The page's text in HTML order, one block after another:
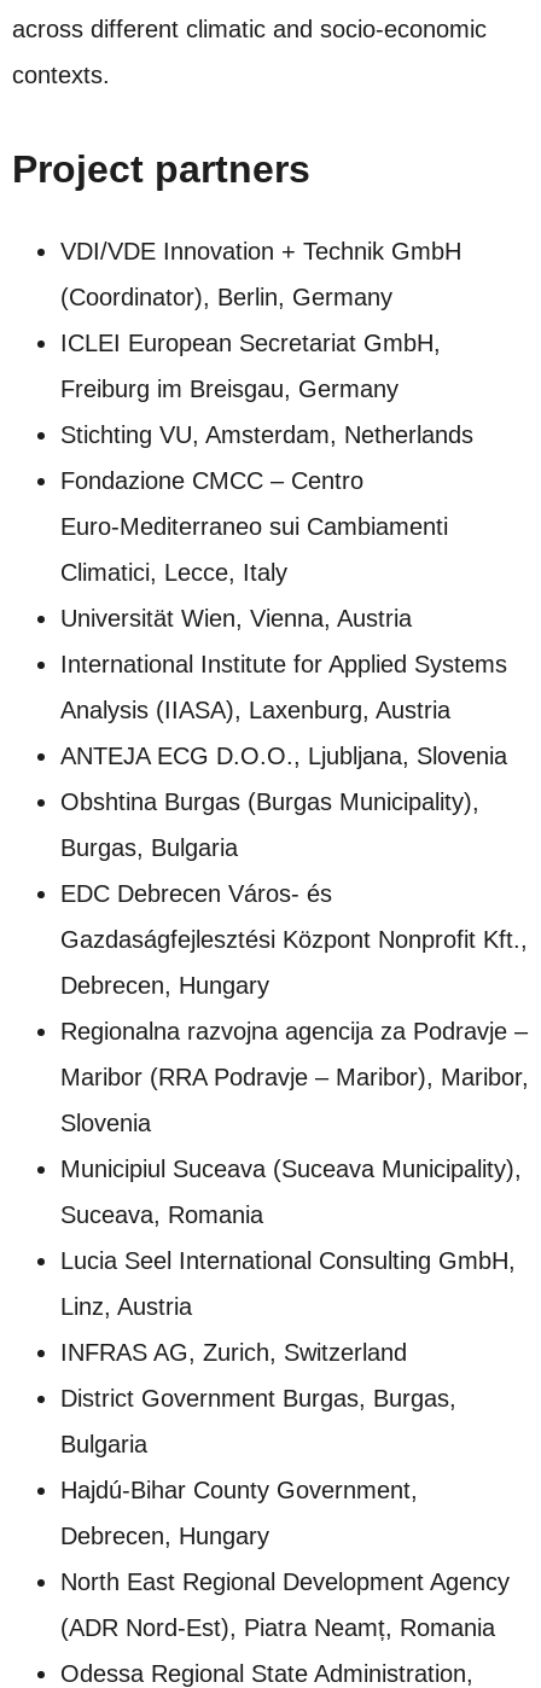
across different climatic and socio‑economic
contexts.
Project partners
VDI/VDE Innovation + Technik GmbH
(Coordinator), Berlin, Germany
ICLEI European Secretariat GmbH,
Freiburg im Breisgau, Germany
Stichting VU, Amsterdam, Netherlands
Fondazione CMCC – Centro
Euro‑Mediterraneo sui Cambiamenti
Climatici, Lecce, Italy
Universität Wien, Vienna, Austria
International Institute for Applied Systems
Analysis (IIASA), Laxenburg, Austria
ANTEJA ECG D.O.O., Ljubljana, Slovenia
Obshtina Burgas (Burgas Municipality),
Burgas, Bulgaria
EDC Debrecen Város- és
Gazdaságfejlesztési Központ Nonprofit Kft.,
Debrecen, Hungary
Regionalna razvojna agencija za Podravje –
Maribor (RRA Podravje – Maribor), Maribor,
Slovenia
Municipiul Suceava (Suceava Municipality),
Suceava, Romania
Lucia Seel International Consulting GmbH,
Linz, Austria
INFRAS AG, Zurich, Switzerland
District Government Burgas, Burgas,
Bulgaria
Hajdú‑Bihar County Government,
Debrecen, Hungary
North East Regional Development Agency
(ADR Nord‑Est), Piatra Neamț, Romania
Odessa Regional State Administration,